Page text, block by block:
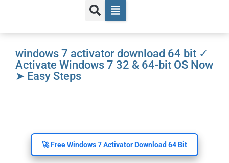
windows 7 activator download 64 bit ✓
Activate Windows 7 32 & 64-bit OS Now
➤ Easy Steps
🚀 Free Windows 7 Activator Download 64 Bit